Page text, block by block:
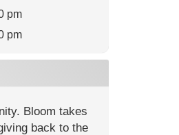
pm
pm
Bloom takes
back to the